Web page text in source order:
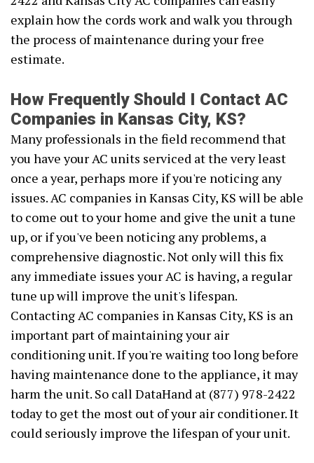
explain how the cords work and walk you through
the process of maintenance during your free
estimate.
How Frequently Should I Contact AC
Companies in Kansas City, KS?
Many professionals in the field recommend that
you have your AC units serviced at the very least
once a year, perhaps more if you're noticing any
issues. AC companies in Kansas City, KS will be able
to come out to your home and give the unit a tune
up, or if you've been noticing any problems, a
comprehensive diagnostic. Not only will this fix
any immediate issues your AC is having, a regular
tune up will improve the unit's lifespan.
Contacting AC companies in Kansas City, KS is an
important part of maintaining your air
conditioning unit. If you're waiting too long before
having maintenance done to the appliance, it may
harm the unit. So call DataHand at (877) 978-2422
today to get the most out of your air conditioner. It
could seriously improve the lifespan of your unit.